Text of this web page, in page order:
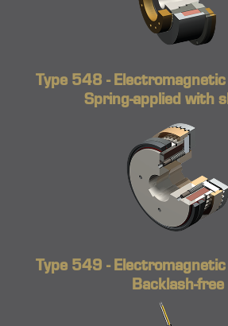
Type 548 -
Spring-applied with
Type 549 -
Backlash-free